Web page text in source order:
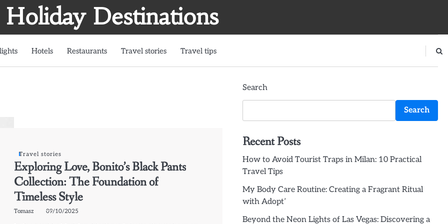
Holiday Destinations
Hotels Restaurants Travel stories Travel tips
Travel stories
Exploring Love, Bonito’s Black Pants
Collection: The Foundation of
Timeless Style
Tomasz 09/10/2025
Search
Search
Recent Posts
How to Avoid Tourist Traps in Milan: 10 Practical
Travel Tips
My Body Care Routine: Creating a Fragrant Ritual
with Adopt’
Beyond the Neon Lights of Las Vegas: Discovering a